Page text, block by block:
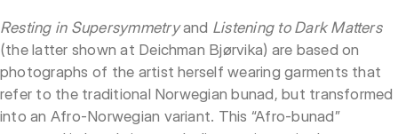
Resting in Supersymmetryand Listening to Dark Matters
(the latter shown at Deichman Bjørvika) are based on
photographs of the artist herself wearing garments that
refer to the traditional Norwegian bunad, but transformed
into an Afro-Norwegian variant. This “Afro-bunad”